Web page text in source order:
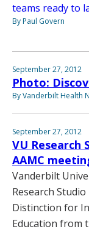
teams ready to
By Paul Govern
September 27, 2012
Photo:
By Vanderbilt Health
September 27, 2012
VU Research
AAMC
Vanderbilt
Research
Distinction for
Education from